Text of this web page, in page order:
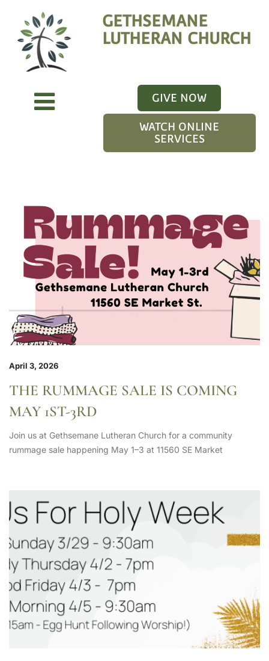
GETHSEMANE
LUTHERAN CHURCH
GIVE NOW
WATCH ONLINE
SERVICES
April 3, 2026
THE RUMMAGE SALE IS COMING
MAY 1ST-3RD
Join us at Gethsemane Lutheran Church for a community
rummage sale happening May 1–3 at 11560 SE Market